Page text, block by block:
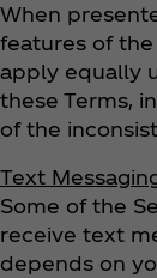
When
features of
apply equally
these Terms,
of the
Text
Some of the
receive text
depends on